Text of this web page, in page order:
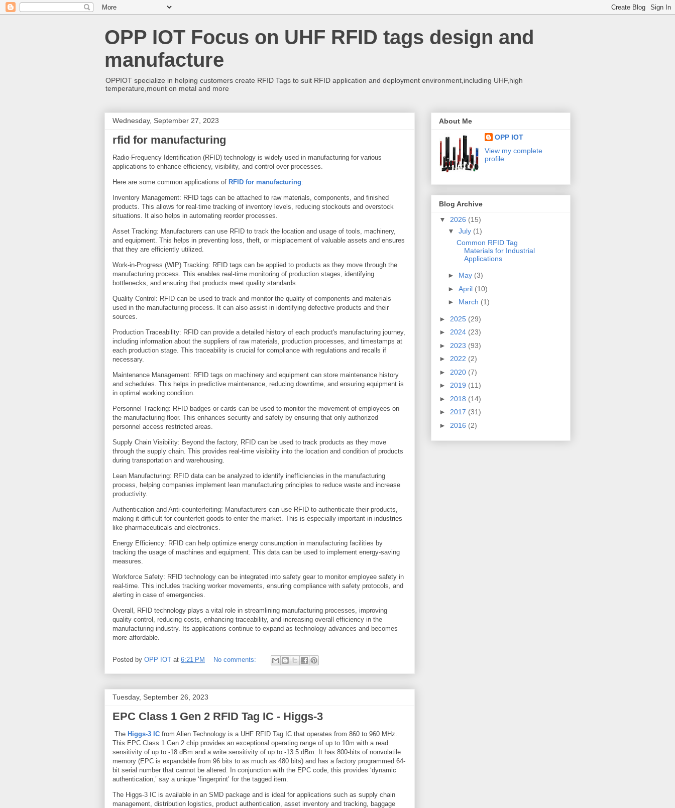
OPP IOT Focus on UHF RFID tags design and
manufacture
OPPIOT specialize in helping customers create RFID Tags to suit RFID application and deployment environment,including UHF,high
temperature,mount on metal and more
Wednesday, September 27, 2023
rfid for manufacturing
Radio-Frequency Identification (RFID) technology is widely used in manufacturing for various
applications to enhance efficiency, visibility, and control over processes.
Here are some common applications of RFID for manufacturing:
Inventory Management: RFID tags can be attached to raw materials, components, and finished
products. This allows for real-time tracking of inventory levels, reducing stockouts and overstock
situations. It also helps in automating reorder processes.
Asset Tracking: Manufacturers can use RFID to track the location and usage of tools, machinery,
and equipment. This helps in preventing loss, theft, or misplacement of valuable assets and ensures
that they are efficiently utilized.
Work-in-Progress (WIP) Tracking: RFID tags can be applied to products as they move through the
manufacturing process. This enables real-time monitoring of production stages, identifying
bottlenecks, and ensuring that products meet quality standards.
Quality Control: RFID can be used to track and monitor the quality of components and materials
used in the manufacturing process. It can also assist in identifying defective products and their
sources.
Production Traceability: RFID can provide a detailed history of each product's manufacturing journey,
including information about the suppliers of raw materials, production processes, and timestamps at
each production stage. This traceability is crucial for compliance with regulations and recalls if
necessary.
Maintenance Management: RFID tags on machinery and equipment can store maintenance history
and schedules. This helps in predictive maintenance, reducing downtime, and ensuring equipment is
in optimal working condition.
Personnel Tracking: RFID badges or cards can be used to monitor the movement of employees on
the manufacturing floor. This enhances security and safety by ensuring that only authorized
personnel access restricted areas.
Supply Chain Visibility: Beyond the factory, RFID can be used to track products as they move
through the supply chain. This provides real-time visibility into the location and condition of products
during transportation and warehousing.
Lean Manufacturing: RFID data can be analyzed to identify inefficiencies in the manufacturing
process, helping companies implement lean manufacturing principles to reduce waste and increase
productivity.
Authentication and Anti-counterfeiting: Manufacturers can use RFID to authenticate their products,
making it difficult for counterfeit goods to enter the market. This is especially important in industries
like pharmaceuticals and electronics.
Energy Efficiency: RFID can help optimize energy consumption in manufacturing facilities by
tracking the usage of machines and equipment. This data can be used to implement energy-saving
measures.
Workforce Safety: RFID technology can be integrated into safety gear to monitor employee safety in
real-time. This includes tracking worker movements, ensuring compliance with safety protocols, and
alerting in case of emergencies.
Overall, RFID technology plays a vital role in streamlining manufacturing processes, improving
quality control, reducing costs, enhancing traceability, and increasing overall efficiency in the
manufacturing industry. Its applications continue to expand as technology advances and becomes
more affordable.
Posted by OPP IOT at 6:21 PM No comments:
Tuesday, September 26, 2023
EPC Class 1 Gen 2 RFID Tag IC - Higgs-3
The Higgs-3 IC from Alien Technology is a UHF RFID Tag IC that operates from 860 to 960 MHz.
This EPC Class 1 Gen 2 chip provides an exceptional operating range of up to 10m with a read
sensitivity of up to -18 dBm and a write sensitivity of up to -13.5 dBm. It has 800-bits of nonvolatile
memory (EPC is expandable from 96 bits to as much as 480 bits) and has a factory programmed 64-
bit serial number that cannot be altered. In conjunction with the EPC code, this provides ‘dynamic
authentication,’ say a unique ‘fingerprint’ for the tagged item.
The Higgs-3 IC is available in an SMD package and is ideal for applications such as supply chain
management, distribution logistics, product authentication, asset inventory and tracking, baggage
About Me
OPP IOT
View my complete
profile
Blog Archive
▼ 2026 (15)
▼ July (1)
Common RFID Tag
Materials for Industrial
Applications
► May (3)
► April (10)
► March (1)
► 2025 (29)
► 2024 (23)
► 2023 (93)
► 2022 (2)
► 2020 (7)
► 2019 (11)
► 2018 (14)
► 2017 (31)
► 2016 (2)